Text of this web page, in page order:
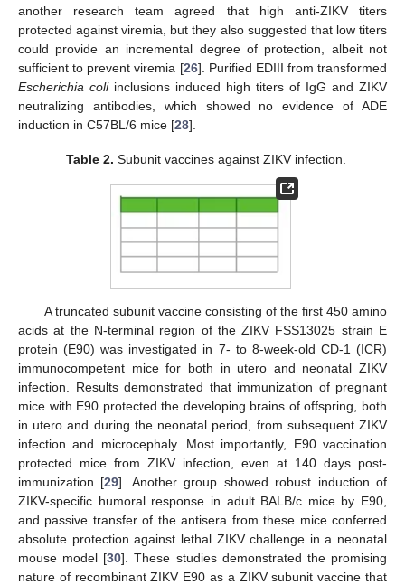
another research team agreed that high anti-ZIKV titers
protected against viremia, but they also suggested that low titers
could provide an incremental degree of protection, albeit not
sufficient to prevent viremia [26]. Purified EDIII from transformed
Escherichia coliinclusions induced high titers of IgG and ZIKV
neutralizing antibodies, which showed no evidence of ADE
induction in C57BL/6 mice [28].
Table 2. Subunit vaccines against ZIKV infection.
A truncated subunit vaccine consisting of the first 450 amino
acids at the N-terminal region of the ZIKV FSS13025 strain E
protein (E90) was investigated in 7- to 8-week-old CD-1 (ICR)
immunocompetent mice for both in utero and neonatal ZIKV
infection. Results demonstrated that immunization of pregnant
mice with E90 protected the developing brains of offspring, both
in utero and during the neonatal period, from subsequent ZIKV
infection and microcephaly. Most importantly, E90 vaccination
protected mice from ZIKV infection, even at 140 days post-
immunization [29]. Another group showed robust induction of
ZIKV-specific humoral response in adult BALB/c mice by E90,
and passive transfer of the antisera from these mice conferred
absolute protection against lethal ZIKV challenge in a neonatal
mouse model [30]. These studies demonstrated the promising
nature of recombinant ZIKV E90 as a ZIKV subunit vaccine that